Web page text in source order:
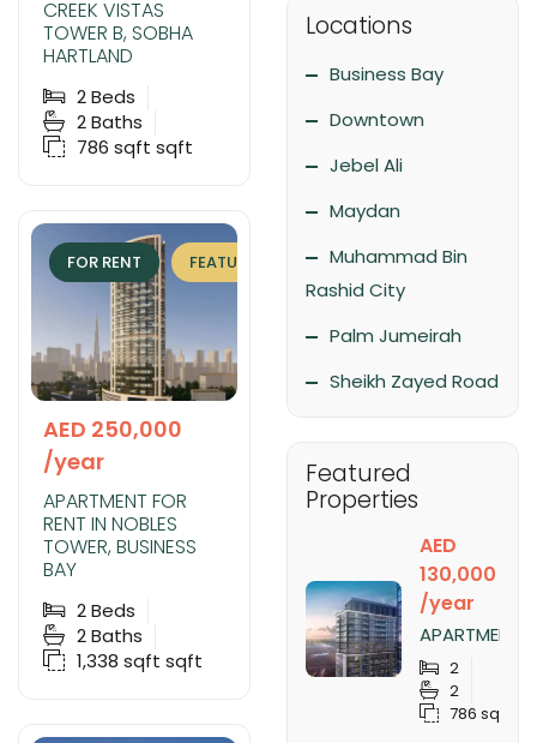
CREEK VISTAS
TOWER B, SOBHA
HARTLAND
2Beds
2Baths
786 sqft sqft
FOR RENT FEATURED EXCLUSIVE
AED 250,000
/year
APARTMENT FOR
RENT IN NOBLES
TOWER, BUSINESS
BAY
2Beds
2Baths
1,338 sqft sqft
Locations
Business Bay
Downtown
Jebel Ali
Maydan
Muhammad Bin
Rashid City
Palm Jumeirah
Sheikh Zayed Road
Featured
Properties
AED
130,000
/year
APARTMENT
FOR RENT IN
SOBHA
CREEK
VISTAS
2
2
786 sqft